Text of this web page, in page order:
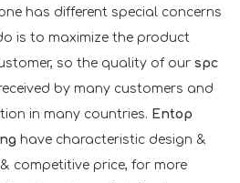
has different special concerns
is to maximize the product
so the quality of our spc
by many customers and
in many countries. Entop
have characteristic design &
competitive price, for more